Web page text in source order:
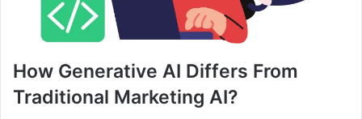
How Generative AI Differs From
Traditional Marketing AI?